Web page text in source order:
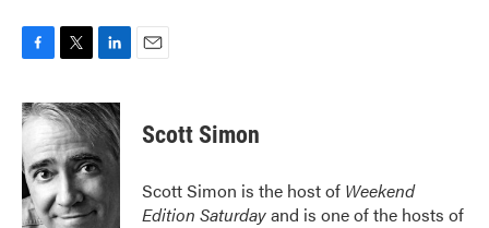
c
e
b
o
o
k
i
t
t
e
r
n
k
d
I
n
Scott Simon
Scott Simon is the host of Weekend
Edition Saturdayand is one of the hosts of